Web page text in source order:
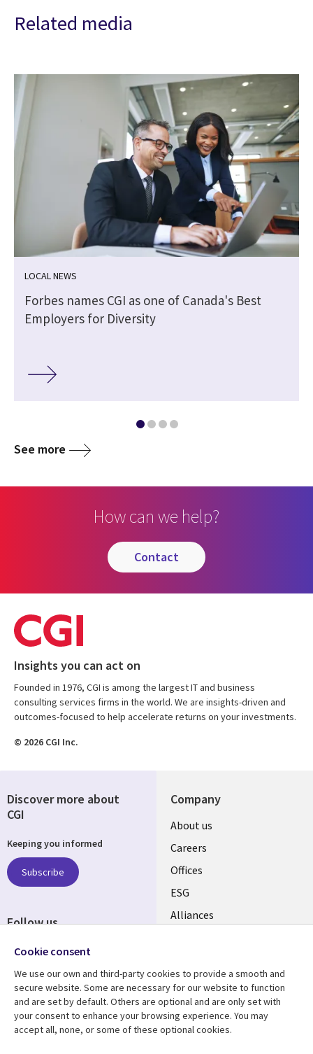
Related media
LOCAL NEWS
Forbes names CGI as one of Canada's Best
Employers for Diversity
See more
How can we help?
contact
Insights you can act on
Founded in 1976, CGI is among the largest IT and business
consulting services firms in the world. We are insights-driven and
outcomes-focused to help accelerate returns on your investments.
© 2026 CGI Inc.
Company
Useful
links
CANADA
EN
About us
Careers
Offices
ESG
Alliances
Resource center
Library
Articles
Support
Legal
Legal
Discover more about
CGI
Keeping you informed
Subscribe
Follow us
Social
CANADA
Cookie consent
We use our own and third-party cookies to provide a smooth and
secure website. Some are necessary for our website to function
and are set by default. Others are optional and are only set with
your consent to enhance your browsing experience. You may
accept all, none, or some of these optional cookies.